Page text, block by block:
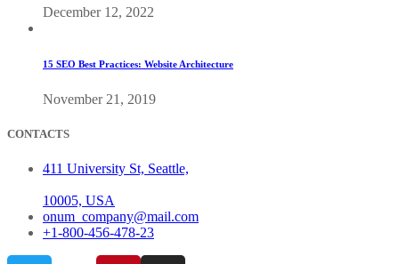
December 12, 2022
15 SEO Best Practices: Website Architecture
November 21, 2019
CONTACTS
411 University St, Seattle,
10005, USA
onum_company@mail.com
+1-800-456-478-23